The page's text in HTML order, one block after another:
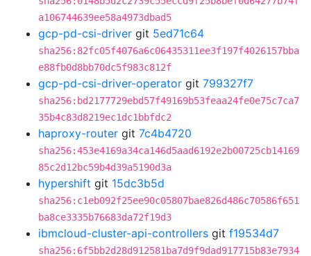
a106744639ee58a4973dbad5
gcp-pd-csi-driver git 5ed71c64
sha256:82fc05f4076a6c06435311ee3f197f4026157bba
e88fb0d8bb70dc5f983c812f
gcp-pd-csi-driver-operator git 799327f7
sha256:bd2177729ebd57f49169b53feaa24fe0e75c7ca7
35b4c83d8219ec1dc1bbfdc2
haproxy-router git 7c4b4720
sha256:453e4169a34ca146d5aad6192e2b00725cb14169
85c2d12bc59b4d39a5190d3a
hypershift git 15dc3b5d
sha256:c1eb092f25ee90c05807bae826d486c70586f651
ba8ce3335b76683da72f19d3
ibmcloud-cluster-api-controllers git f19534d7
sha256:6f5bb2d28d912581ba7d9f9dad917715b83e7934